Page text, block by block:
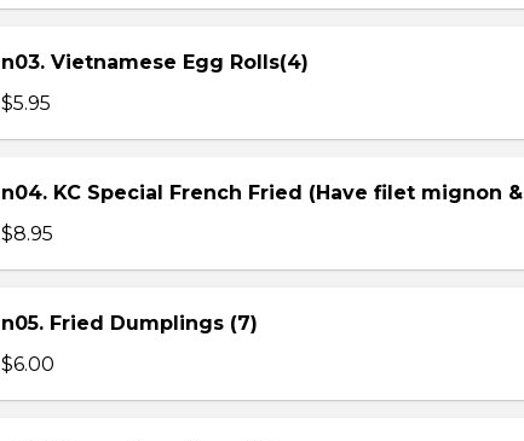
n03. Vietnamese Egg Rolls(4)
$5.95
n04. KC Special French Fried (Have filet mignon &
$8.95
n05. Fried Dumplings (7)
$6.00